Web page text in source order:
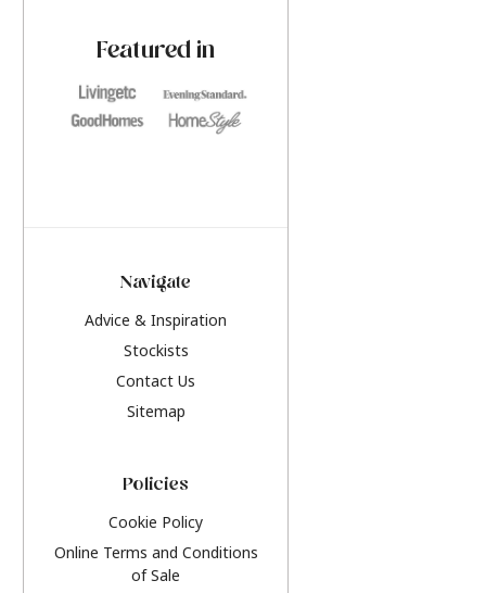
Featured in
Navigate
Advice & Inspiration
Stockists
Contact Us
Sitemap
Policies
Cookie Policy
Online Terms and Conditions
of Sale